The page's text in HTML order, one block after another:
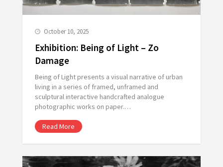
October 10, 2025
Exhibition: Being of Light – Zo
Damage
Being of Light presents a visual narrative of urban
living in a series of framed, unframed and
sculptural interactive handcrafted analogue
photographic works on paper.…
Read More